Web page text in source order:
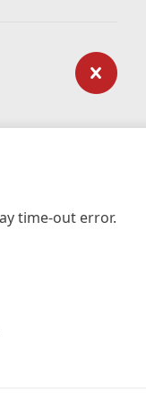
time-out error.